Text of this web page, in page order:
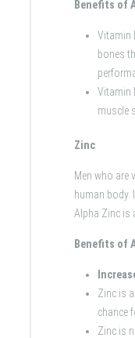
Benefits of
Vitamin
bones
Vitamin
muscle
Zinc
Men who are
human body.
Alpha Zinc is
Benefits of
Zinc is
chance
Zinc is